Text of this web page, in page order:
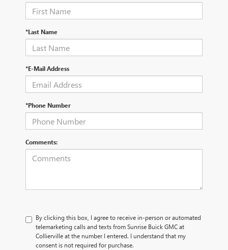
*Last Name
*E-Mail Address
*Phone Number
Comments:
By clicking this box, I agree to receive in-person or automated
telemarketing calls and texts from Sunrise Buick GMC at
Collierville at the number I entered. I understand that my
consent is not required for purchase.